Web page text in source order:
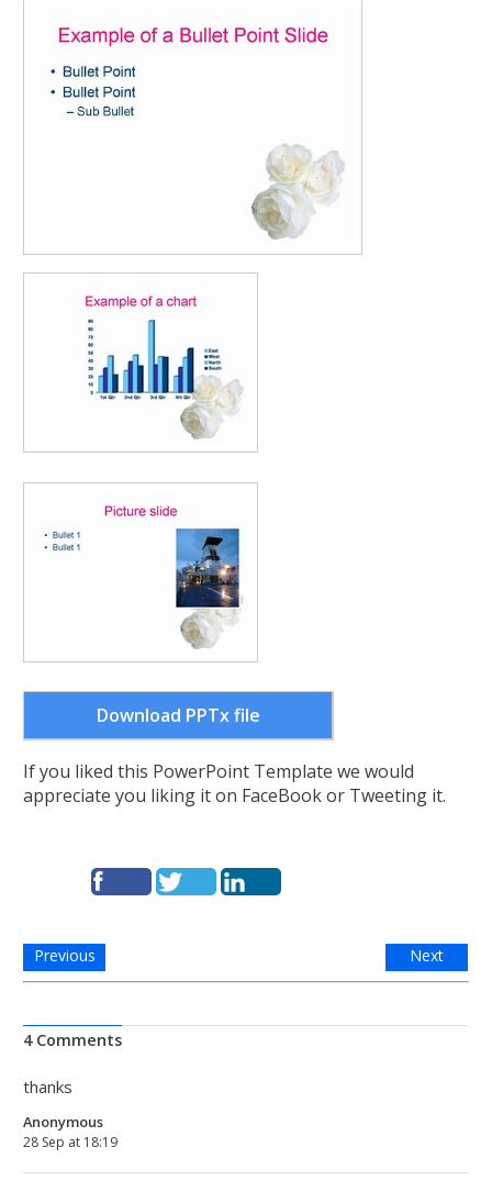
Download PPTx file
If you liked this PowerPoint Template we would
appreciate you liking it on FaceBook or Tweeting it.
Previous Next
4 Comments
thanks
Anonymous
28 Sep at 18:19